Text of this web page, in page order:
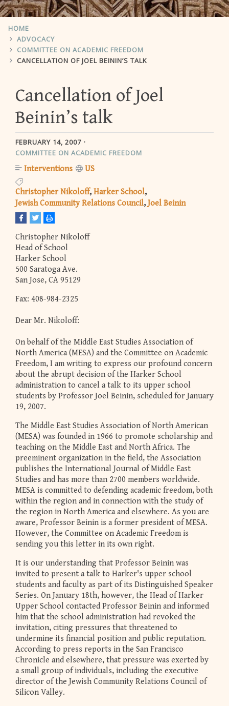
HOME
ADVOCACY
COMMITTEE ON ACADEMIC FREEDOM
CANCELLATION OF JOEL BEININ’S TALK
Cancellation of Joel
Beinin’s talk
FEBRUARY 14, 2007
COMMITTEE ON ACADEMIC FREEDOM
Interventions US
Christopher Nikoloff Harker School
Jewish Community Relations Council Joel Beinin
Christopher Nikoloff
Head of School
Harker School
500 Saratoga Ave.
San Jose, CA 95129
Fax: 408-984-2325
Dear Mr. Nikoloff:
On behalf of the Middle East Studies Association of
North America (MESA) and the Committee on Academic
Freedom, I am writing to express our profound concern
about the abrupt decision of the Harker School
administration to cancel a talk to its upper school
students by Professor Joel Beinin, scheduled for January
19, 2007.
The Middle East Studies Association of North American
(MESA) was founded in 1966 to promote scholarship and
teaching on the Middle East and North Africa. The
preeminent organization in the field, the Association
publishes the International Journal of Middle East
Studies and has more than 2700 members worldwide.
MESA is committed to defending academic freedom, both
within the region and in connection with the study of
the region in North America and elsewhere. As you are
aware, Professor Beinin is a former president of MESA.
However, the Committee on Academic Freedom is
sending you this letter in its own right.
It is our understanding that Professor Beinin was
invited to present a talk to Harker's upper school
students and faculty as part of its Distinguished Speaker
Series. On January 18th, however, the Head of Harker
Upper School contacted Professor Beinin and informed
him that the school administration had revoked the
invitation, citing pressures that threatened to
undermine its financial position and public reputation.
According to press reports in the San Francisco
Chronicle and elsewhere, that pressure was exerted by
a small group of individuals, including the executive
director of the Jewish Community Relations Council of
Silicon Valley.